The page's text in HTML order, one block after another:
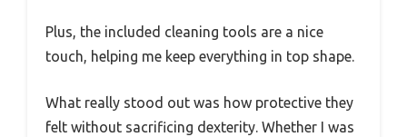
Plus, the included cleaning tools are a nice
touch, helping me keep everything in top shape.
What really stood out was how protective they
felt without sacrificing dexterity. Whether I was